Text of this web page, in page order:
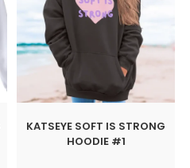
KATSEYE SOFT IS STRONG
HOODIE #1